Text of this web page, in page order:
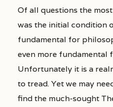
Of all questions the
was the initial condition
fundamental for
even more fundamental
Unfortunately it is a
to tread. Yet we may
find the much-sought